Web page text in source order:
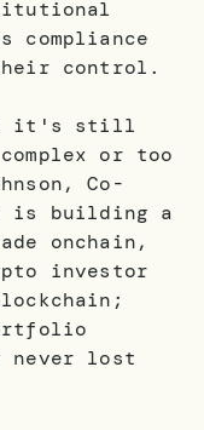
control.
it's still
or too
Co-
is building a
onchain,
investor
never lost